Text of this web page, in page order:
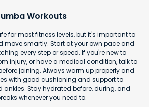
Workouts
for most fitness levels, but it's important to
move smartly. Start at your own pace and
every step or speed. If you're new to
injury, or have a medical condition, talk to
joining. Always warm up properly and
with good cushioning and support to
ankles. Stay hydrated before, during, and
whenever you need to.